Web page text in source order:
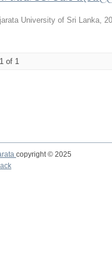
University of Sri Lanka,
of 1
copyright © 2025